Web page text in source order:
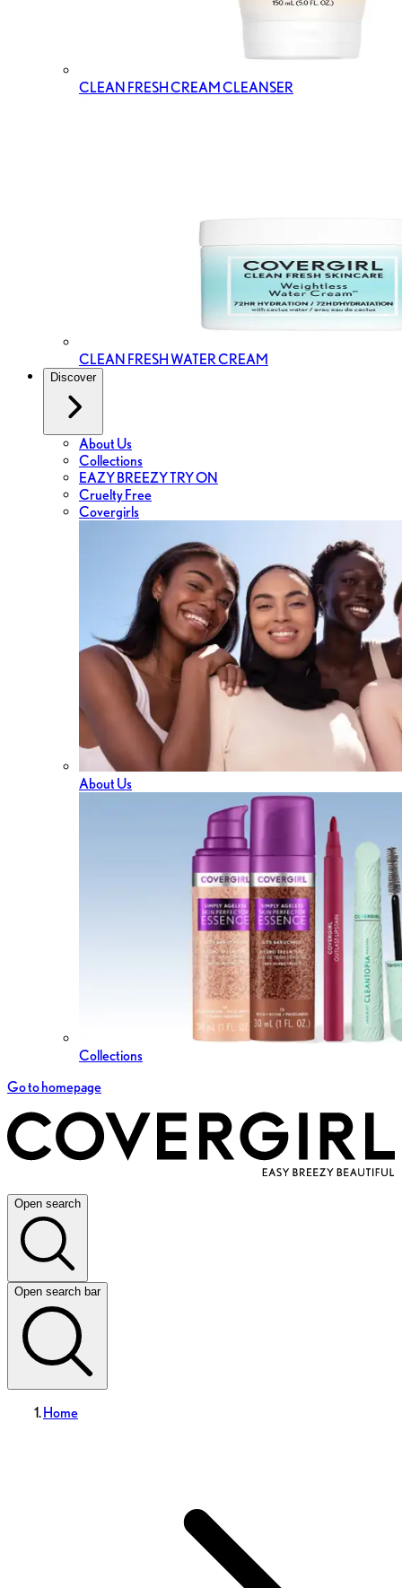
CLEAN FRESH CREAM CLEANSER
CLEAN FRESH WATER CREAM
Discover
About Us
Collections
EAZY BREEZY TRY ON
Cruelty Free
Covergirls
About Us
Collections
Go to homepage
Open search
Open search bar
Home